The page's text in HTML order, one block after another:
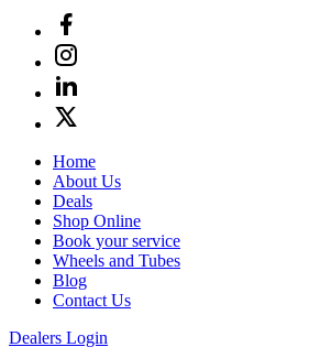
Home
About Us
Deals
Shop Online
Book your service
Wheels and Tubes
Blog
Contact Us
Dealers Login